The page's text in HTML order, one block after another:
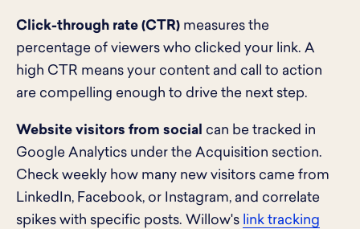
Click-through rate (CTR) measures the
percentage of viewers who clicked your link. A
high CTR means your content and call to action
are compelling enough to drive the next step.
Website visitors from social can be tracked in
Google Analytics under the Acquisition section.
Check weekly how many new visitors came from
LinkedIn, Facebook, or Instagram, and correlate
spikes with specific posts. Willow's link tracking